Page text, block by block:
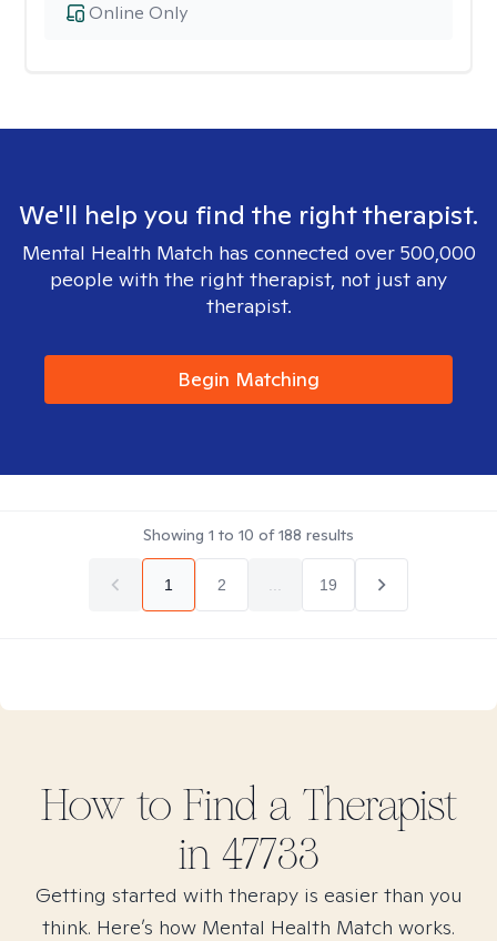
Online Only
We'll help you find the right therapist.
Mental Health Match has connected over 500,000
people with the right therapist, not just any
therapist.
Begin Matching
Showing 1 to 10 of188 results
1 2 19
How to Find a Therapist
in 47733
Getting started with therapy is easier than you
think. Here’s how Mental Health Match works.